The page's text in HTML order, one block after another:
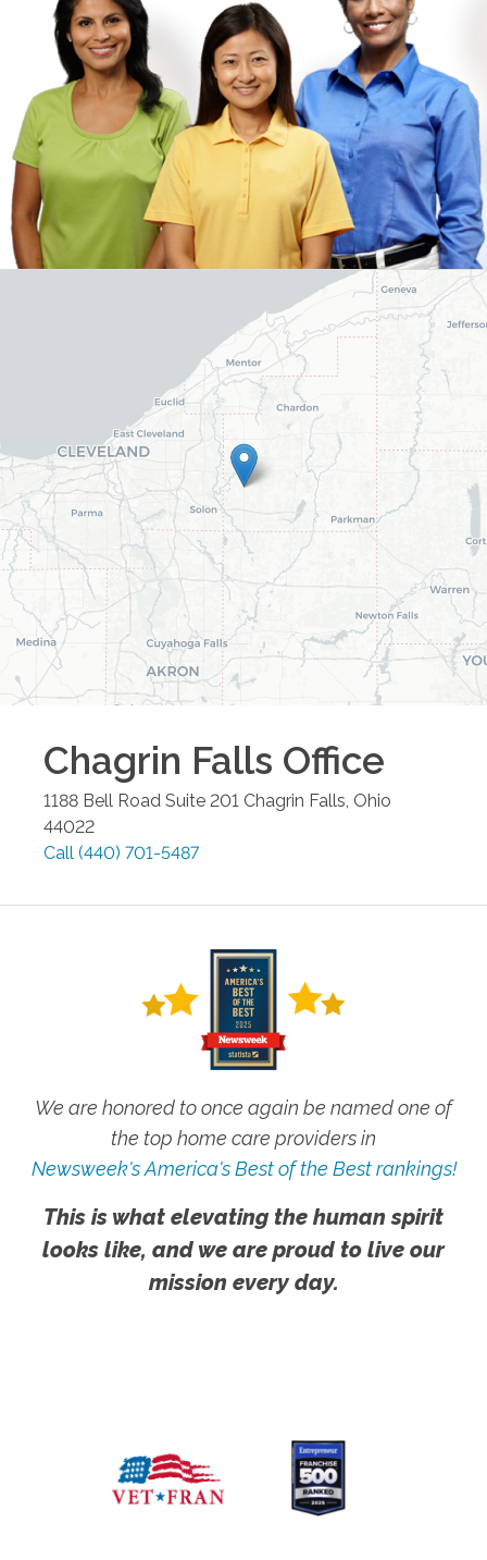
Chagrin Falls Office
1188 Bell Road Suite 201 Chagrin Falls Ohio
44022
Call (440) 701-5487
We are honored to once again be named one of
the top home care providers in
Newsweek's America's Best of the Best rankings!
This is what elevating the human spirit
looks like, and we are proud to live our
mission every day.